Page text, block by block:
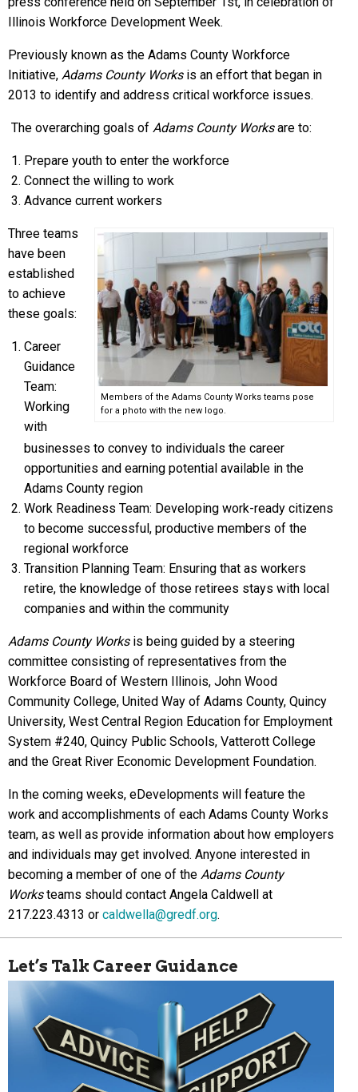
Illinois Workforce Development Week.
Previously known as the Adams County Workforce
Initiative, Adams County Worksis an effort that began in
2013 to identify and address critical workforce issues.
The overarching goals of Adams County Worksare to:
Prepare youth to enter the workforce
Connect the willing to work
Advance current workers
Members of the Adams County Works teams pose
for a photo with the new logo.
Three teams
have been
established
to achieve
these goals:
Career
Guidance
Team:
Working
with
businesses to convey to individuals the career
opportunities and earning potential available in the
Adams County region
Work Readiness Team: Developing work-ready citizens
to become successful, productive members of the
regional workforce
Transition Planning Team: Ensuring that as workers
retire, the knowledge of those retirees stays with local
companies and within the community
Adams County Worksis being guided by a steering
committee consisting of representatives from the
Workforce Board of Western Illinois, John Wood
Community College, United Way of Adams County, Quincy
University, West Central Region Education for Employment
System #240, Quincy Public Schools, Vatterott College
and the Great River Economic Development Foundation.
In the coming weeks, eDevelopments will feature the
work and accomplishments of each Adams County Works
team, as well as provide information about how employers
and individuals may get involved. Anyone interested in
becoming a member of one of the Adams County
Worksteams should contact Angela Caldwell at
217.223.4313 or caldwella@gredf.org.
Let’s Talk Career Guidance